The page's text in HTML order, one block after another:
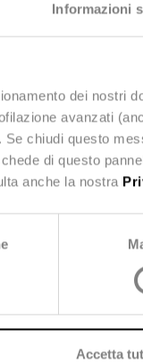
Informazioni
dei nostri
avanzati
chiudi questo
di questo
anche la nostra
Accetta
of
finance, and
increasingly
rise to the
models